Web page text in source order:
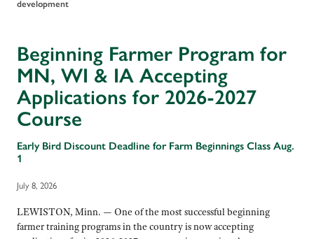
development
Beginning Farmer Program for
MN, WI & IA Accepting
Applications for 2026-2027
Course
Early Bird Discount Deadline for Farm Beginnings Class Aug.
1
July 8, 2026
LEWISTON, Minn. — One of the most successful beginning
farmer training programs in the country is now accepting